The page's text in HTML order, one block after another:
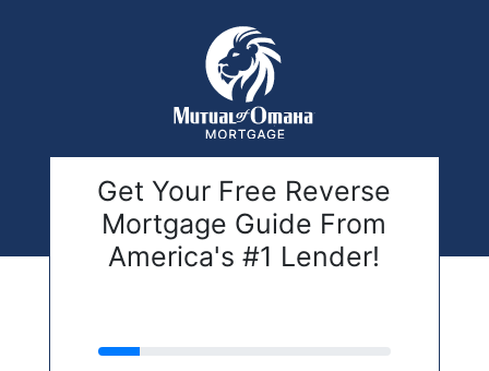
Get Your Free Reverse
Mortgage Guide From
America's #1 Lender!
address